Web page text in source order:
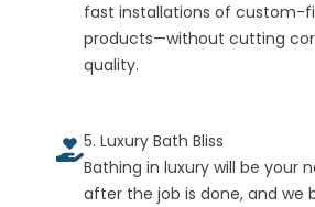
fast installations of custom-
products—without cutting
quality.
5. Luxury Bath Bliss
Bathing in luxury will be your
after the job is done, and we